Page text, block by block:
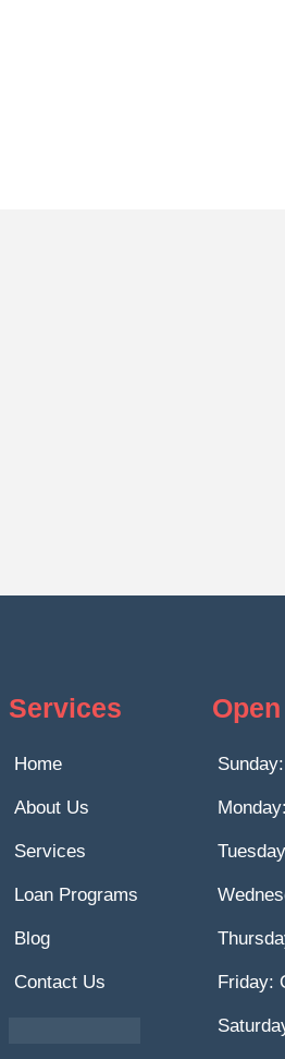
Services
Home
About Us
Services
Loan Programs
Blog
Contact Us Friday: